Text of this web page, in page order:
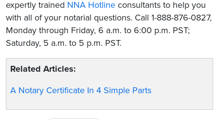
expertly trained NNA Hotline consultants to help you
with all of your notarial questions. Call 1-888-876-0827,
Monday through Friday, 6 a.m. to 6:00 p.m. PST;
Saturday, 5 a.m. to 5 p.m. PST.
Related Articles:
A Notary Certificate In 4 Simple Parts